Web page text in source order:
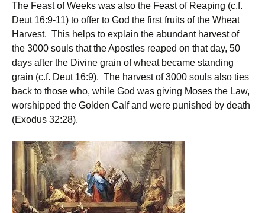
The Feast of Weeks was also the Feast of Reaping (c.f.
Deut 16:9-11) to offer to God the first fruits of the Wheat
Harvest. This helps to explain the abundant harvest of
the 3000 souls that the Apostles reaped on that day, 50
days after the Divine grain of wheat became standing
grain (c.f. Deut 16:9). The harvest of 3000 souls also ties
back to those who, while God was giving Moses the Law,
worshipped the Golden Calf and were punished by death
(Exodus 32:28).